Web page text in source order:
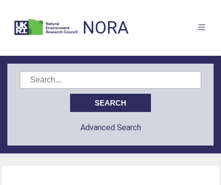
NORA
Advanced Search